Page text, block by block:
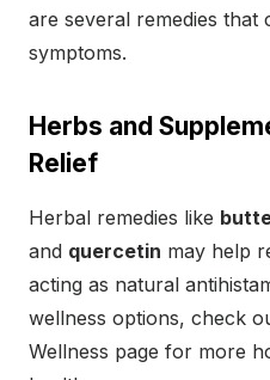
are several remedies that
symptoms.
Herbs and
Relief
Herbal remedies like
and quercetin may help
acting as natural
wellness options, check
Wellness page for more